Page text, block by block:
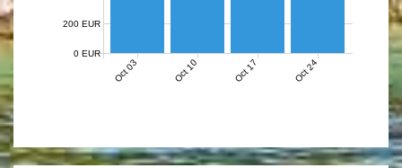
Oct 03 Oct 10 Oct 17 Oct 24
0 EUR
200 EUR